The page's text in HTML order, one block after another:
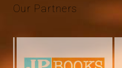
Our Partners